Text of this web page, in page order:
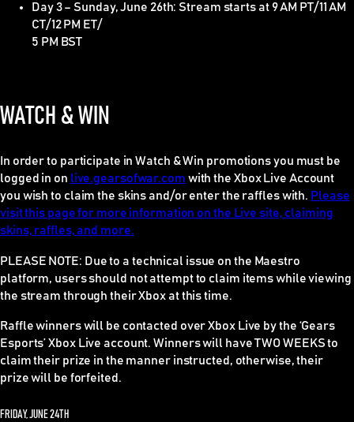
Day 3 – Sunday, June 26th: Stream starts at 9 AM PT/11 AM
CT/12 PM ET/
5 PM BST
WATCH & WIN
In order to participate in Watch & Win promotions you must be
logged in on live.gearsofwar.com with the Xbox Live Account
you wish to claim the skins and/or enter the raffles with. Please
visit this page for more information on the Live site, claiming
skins, raffles, and more.
PLEASE NOTE: Due to a technical issue on the Maestro
platform, users should notattempt to claim items while viewing
the stream through their Xbox at this time.
Raffle winnerswill be contacted over Xbox Live by the ‘Gears
Esports’ Xbox Live account.Winners will have TWO WEEKS to
claim their prize in the manner instructed, otherwise, their
prize will be forfeited.
FRIDAY, JUNE 24TH